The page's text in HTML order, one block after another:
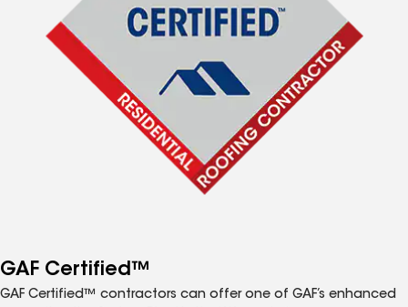
GAF Certified™
GAF Certified™ contractors can offer one of GAF’s enhanced